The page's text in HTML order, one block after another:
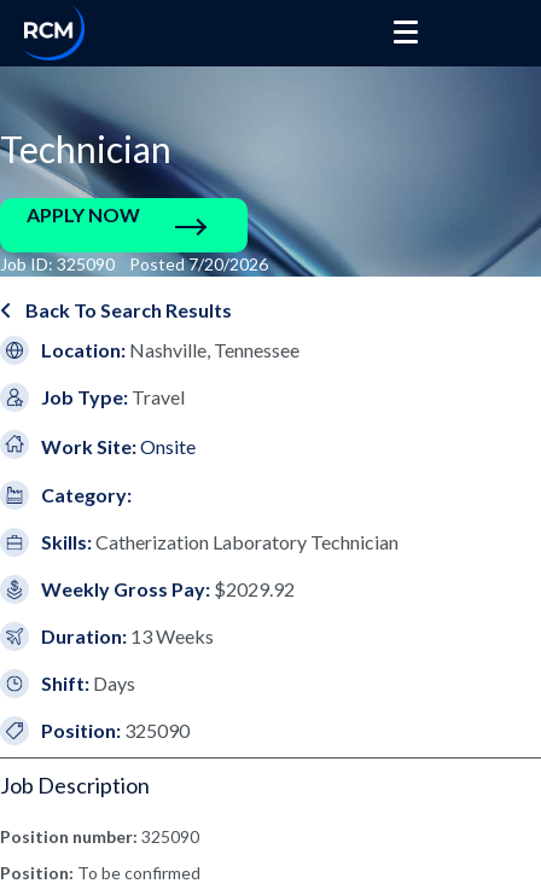
Technician
APPLY NOW
Job ID: 325090 Posted 7/20/2026
Back To Search Results
Location: Nashville, Tennessee
Job Type: Travel
Work Site:Onsite
Category:
Skills:Catherization Laboratory Technician
Weekly Gross Pay: $2029.92
Duration: 13 Weeks
Shift: Days
Position: 325090
Job Description
Position number: 325090
Position: To be confirmed